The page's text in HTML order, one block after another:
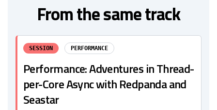
From the same track
SESSION PERFORMANCE
Performance: Adventures in Thread-
per-Core Async with Redpanda and
Seastar